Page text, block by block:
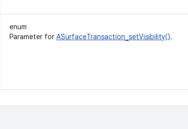
enum
Parameter for ASurfaceTransaction_setVisibility().